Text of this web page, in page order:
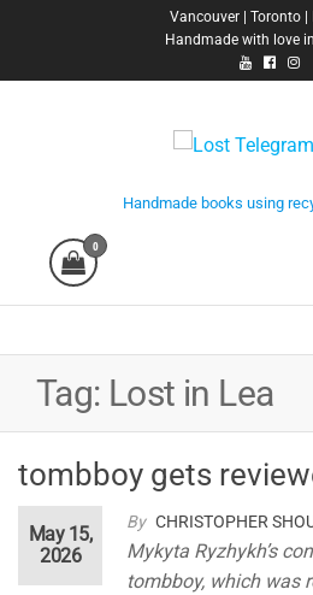
Vancouver | Toronto |
Handmade with love
Handmade books using
0
Tag: Lost in Lea
tombboy gets
By CHRISTOPHER
May 15,
2026
Mykyta Ryzhykh’s
tombboy, which was